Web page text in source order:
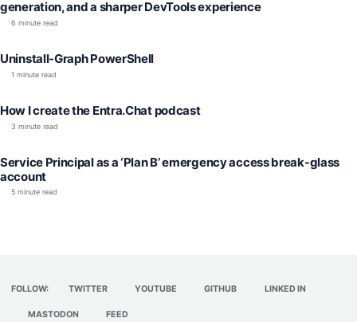
generation, and a sharper DevTools experience
6 minute read
Uninstall-Graph PowerShell
1 minute read
How I create the Entra.Chat podcast
3 minute read
Service Principal as a ‘Plan B’ emergency access break-glass
account
5 minute read
FOLLOW: TWITTER YOUTUBE GITHUB LINKED IN
MASTODON FEED